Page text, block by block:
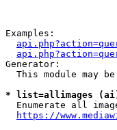
Examples:
Generator:
This module may
* list=allimages
Enumerate all
https://